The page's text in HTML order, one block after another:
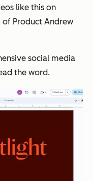
like this on
of Product Andrew
social media
the word.